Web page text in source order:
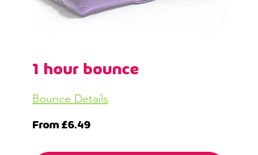
1 hour bounce
Bounce Details
From
6.49
From £6.49